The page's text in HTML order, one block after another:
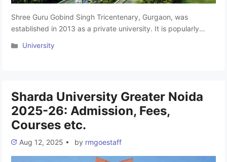
Shree Guru Gobind Singh Tricentenary, Gurgaon, was
established in 2013 as a private university. It is popularly
Gurgaon is a leading educational institution based in
Categories
University
Sharda University Greater Noida
2025-26: Admission, Fees,
Courses etc.
Aug 12, 2025 • by rmgoestaff